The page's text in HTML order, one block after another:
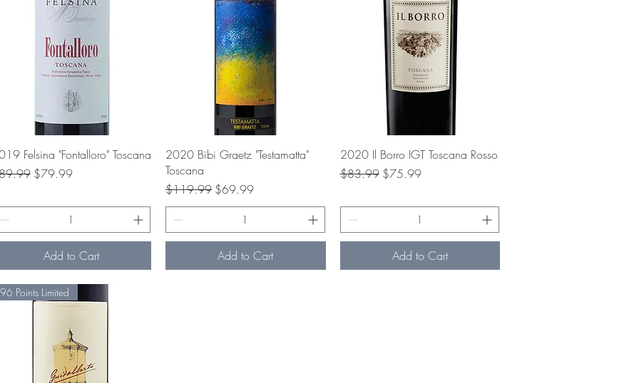
Quick View
Felsina "Fontalloro" Toscana
Price
Sale Price
$79.99
Add to Cart
Quick View
2020 Bibi Graetz "Testamatta"
Toscana
Regular Price
$119.99 Sale Price
$69.99
Add to Cart
Quick View
2020 Il Borro IGT Toscana Rosso
Regular Price
$83.99 Sale Price
$75.99
Add to Cart
96 Points Limited